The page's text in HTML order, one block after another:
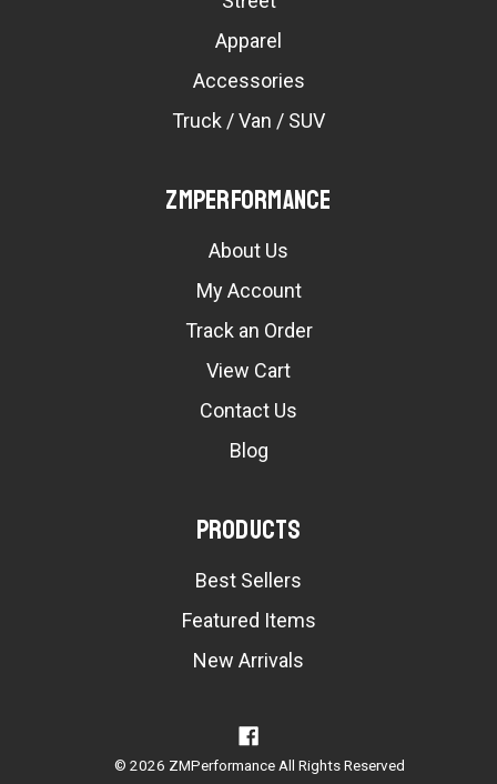
Apparel
Accessories
Truck / Van / SUV
ZMPerformance
About Us
My Account
Track an Order
View Cart
Contact Us
Blog
Products
Best Sellers
Featured Items
New Arrivals
© 2026 ZMPerformance All Rights Reserved